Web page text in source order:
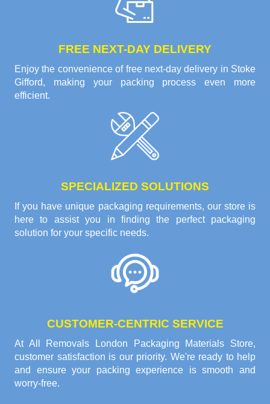
FREE NEXT-DAY DELIVERY
Enjoy the convenience of free next-day delivery in Stoke
Gifford, making your packing process even more
efficient.
SPECIALIZED SOLUTIONS
If you have unique packaging requirements, our store is
here to assist you in finding the perfect packaging
solution for your specific needs.
CUSTOMER-CENTRIC SERVICE
At All Removals London Packaging Materials Store,
customer satisfaction is our priority. We're ready to help
and ensure your packing experience is smooth and
worry-free.